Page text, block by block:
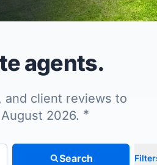
agents.
and client reviews to
2026. *
Search